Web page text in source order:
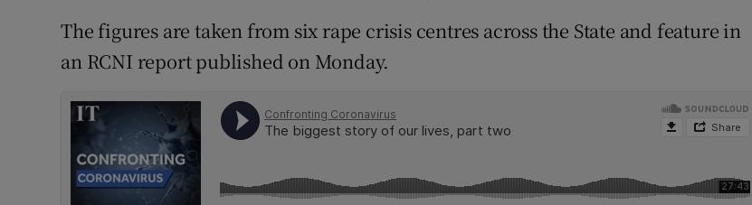
The figures are taken from six rape crisis centres across the State and feature in
an RCNI report published on Monday.